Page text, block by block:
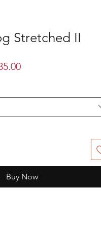
Stretched II
Sale
Buy Now